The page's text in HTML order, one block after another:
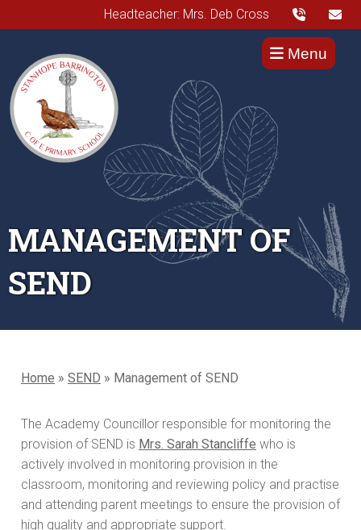
Headteacher: Mrs. Deb Cross
Menu
MANAGEMENT OF
SEND
Home » SEND » Management of SEND
The Academy Councillor responsible for monitoring the
provision of SEND is Mrs. Sarah Stancliffe who is
actively involved in monitoring provision in the
classroom, monitoring and reviewing policy and practise
and attending parent meetings to ensure the provision of
high quality and appropriate support.